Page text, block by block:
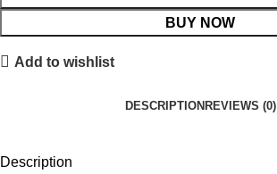
BUY NOW
Add to wishlist
DESCRIPTION REVIEWS (0)
Description